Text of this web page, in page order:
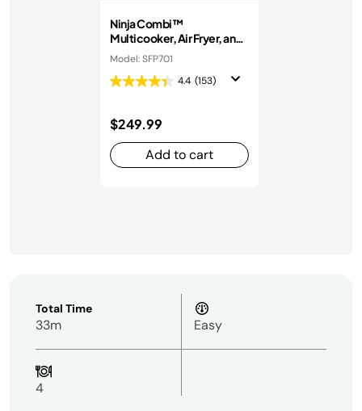
Ninja Combi™
Multicooker, Air Fryer, and
Oven
Model: SFP701
4.4 (153)
$249.99
Add to cart
Total Time
33m Easy
4